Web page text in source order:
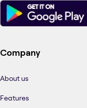
Company
About us
Features